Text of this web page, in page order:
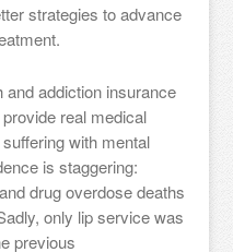
strategies to advance
addiction insurance
real medical
with mental
is staggering:
drug overdose deaths
only lip service was
previous